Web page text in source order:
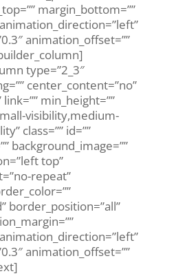
margin_bottom=””
animation_offset=””
type=”2_3″
center_content=”no”
min_height=””
visibility,medium-
class=”” id=””
background_image=””
top”
repeat”
border_position=”all”
animation_offset=””